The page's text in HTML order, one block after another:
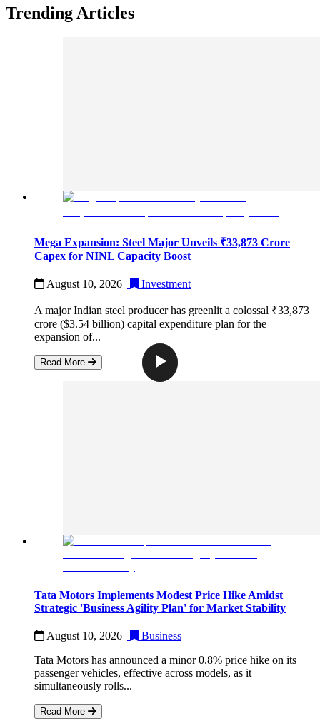
Trending Articles
Mega Expansion: Steel Major Unveils ₹33,873 Crore
Capex for NINL Capacity Boost
August 10, 2026 | Investment
A major Indian steel producer has greenlit a colossal ₹33,873
crore ($3.54 billion) capital expenditure plan for the
expansion of...
Read More
Tata Motors Implements Modest Price Hike Amidst
Strategic 'Business Agility Plan' for Market Stability
August 10, 2026 |
Business
Tata Motors has announced a minor 0.8% price hike on its
passenger vehicles, effective across models, as it
simultaneously rolls...
Read More